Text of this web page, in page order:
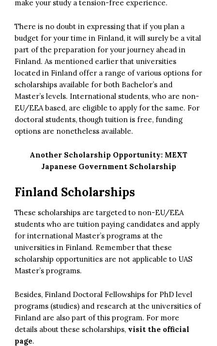
make your study a tension-free experience.
There is no doubt in expressing that if you plan a
budget for your time in Finland, it will surely be a vital
part of the preparation for your journey ahead in
Finland. As mentioned earlier that universities
located in Finland offer a range of various options for
scholarships available for both Bachelor’s and
Master’s levels. International students, who are non-
EU/EEA based, are eligible to apply for the same. For
doctoral students, though tuition is free, funding
options are nonetheless available.
Another Scholarship Opportunity: MEXT
Japanese Government Scholarship
Finland Scholarships
These scholarships are targeted to non-EU/EEA
students who are tuition paying candidates and apply
for international Master’s programs at the
universities in Finland. Remember that these
scholarship opportunities are not applicable to UAS
Master’s programs.
Besides, Finland Doctoral Fellowships for PhD level
programs (studies) and research at the universities of
Finland are also part of this program. For more
details about these scholarships, visit the official
page.